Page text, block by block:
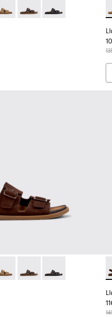
006 - Green Suede
- K201881-005 - Brown
Sandal - K201881-003 -
Lluc Sandal - K201881-
Lluc Sandal -
005 - Brown Suede
- K201881-006 - Green
Sandal - K201881-003 -
Lluc Sandal - K201881-
Lluc Sandal -